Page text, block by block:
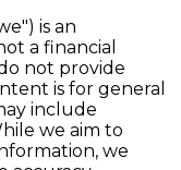
is an
a financial
not provide
is for general
include
we aim to
we